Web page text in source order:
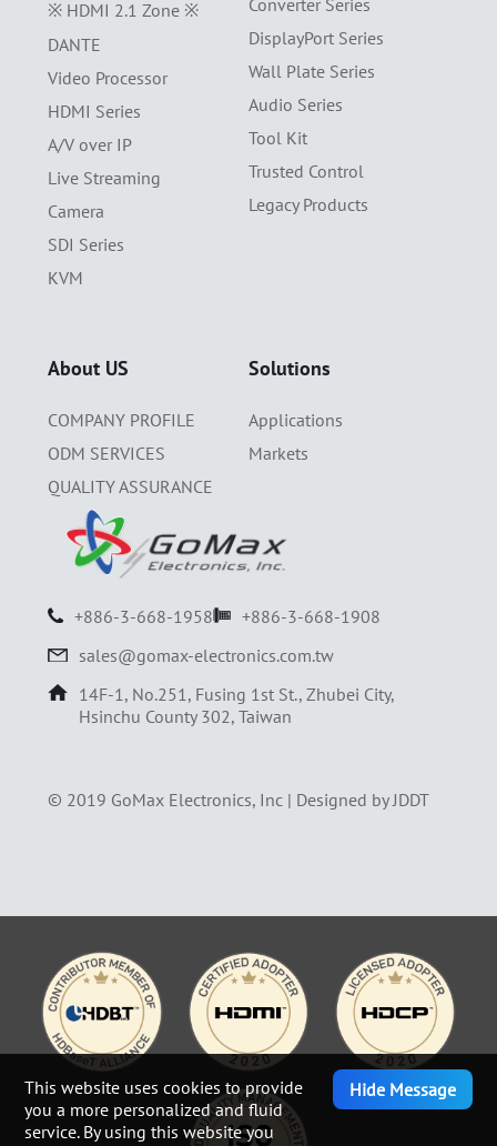
※ HDMI 2.1 Zone ※
DANTE
Video Processor
HDMI Series
A/V over IP
Live Streaming
Camera
SDI Series
KVM
Converter Series
DisplayPort Series
Wall Plate Series
Audio Series
Tool Kit
Trusted Control
Legacy Products
About US
COMPANY PROFILE
ODM SERVICES
QUALITY ASSURANCE
Solutions
Applications
Markets
+886-3-668-1958
+886-3-668-1908
sales@gomax-electronics.com.tw
14F-1, No.251, Fusing 1st St., Zhubei City,
Hsinchu County 302, Taiwan
© 2019 GoMax Electronics, Inc | Designed by JDDT
This website uses cookies to provide
you a more personalized and fluid
service. By using this website you
Hide Message